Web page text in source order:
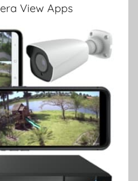
View Apps